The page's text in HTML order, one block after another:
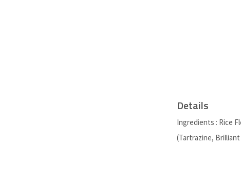
Details
Ingredients : Rice
(Tartrazine, Brilliant